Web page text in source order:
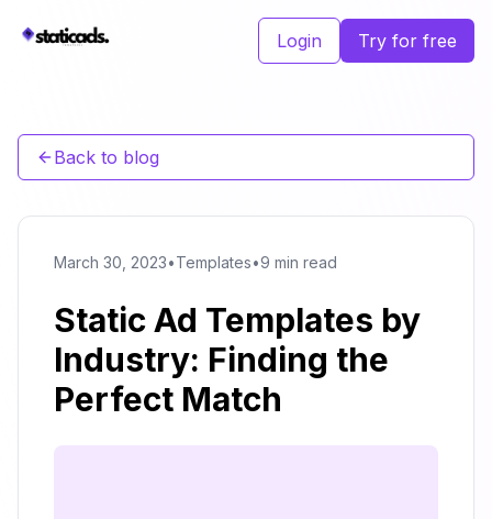
Login Try for free
Back to blog
March 30, 2023•Templates•9 min read
Static Ad Templates by
Industry: Finding the
Perfect Match